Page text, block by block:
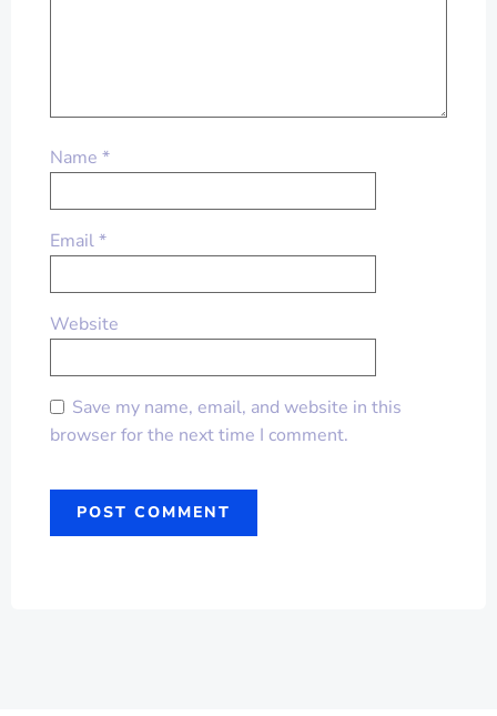
Name *
Email*
Website
Save my name, email, and website in this
browser for the next time I comment.